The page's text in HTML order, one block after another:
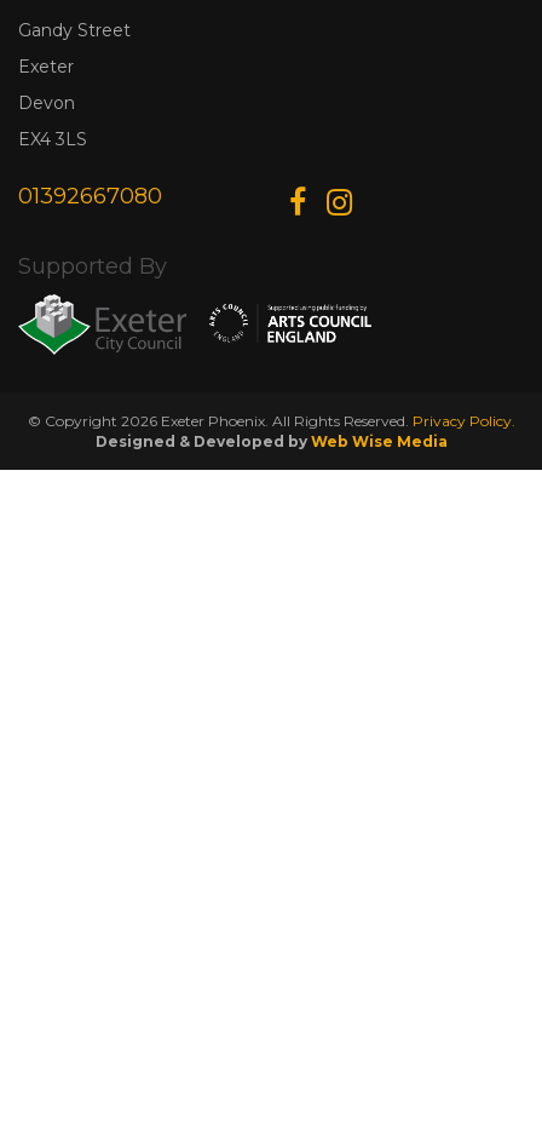
Gandy Street
Exeter
Devon
EX4 3LS
01392667080
Supported By
© Copyright 2026 Exeter Phoenix. All Rights Reserved. Privacy Policy.
Designed & Developed by Web Wise Media